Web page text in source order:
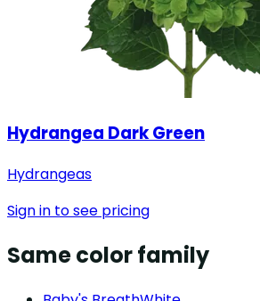
Hydrangea Dark Green
Hydrangeas
Sign in to see pricing
Same color family